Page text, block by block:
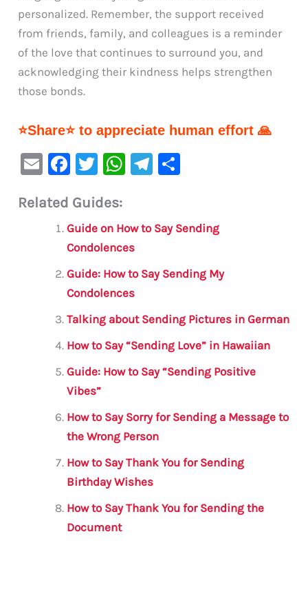
personalized. Remember, the support received
from friends, family, and colleagues is a reminder
of the love that continues to surround you, and
acknowledging their kindness helps strengthen
those bonds.
⭐Share⭐ to appreciate human effort 🙏
E
ai
F
c
e
b
o
o
k
T
it
te
r
W
s
A
p
p
Te
a e
Related Guides:
Guide on How to Say Sending
Condolences
Guide: How to Say Sending My
Condolences
Talking about Sending Pictures in German
How to Say “Sending Love” in Hawaiian
Guide: How to Say “Sending Positive
Vibes”
How to Say Sorry for Sending a Message to
the Wrong Person
How to Say Thank You for Sending
Birthday Wishes
How to Say Thank You for Sending the
Document